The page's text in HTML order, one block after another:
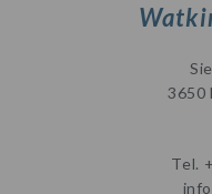
3650
Tel.